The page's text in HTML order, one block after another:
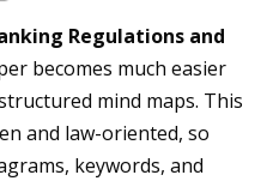
Regulations and
becomes much easier
mind maps. This
and law-oriented, so
keywords, and